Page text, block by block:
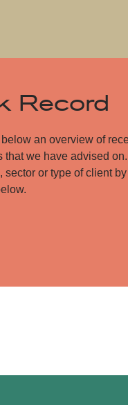
Record
an overview of
that we have advised
sector or type of client